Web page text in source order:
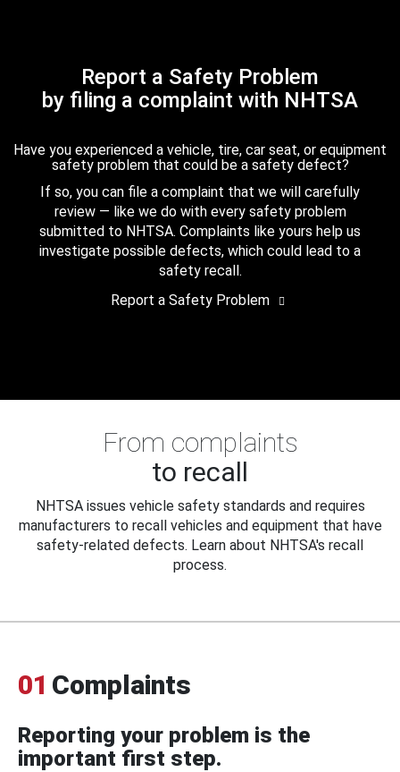
Report a Safety Problem
by filing a complaint with NHTSA
Have you experienced a vehicle, tire, car seat, or equipment
safety problem that could be a safety defect?
If so, you can file a complaint that we will carefully
review — like we do with every safety problem
submitted to NHTSA. Complaints like yours help us
investigate possible defects, which could lead to a
safety recall.
Report a Safety Problem
From complaints
to recall
NHTSA issues vehicle safety standards and requires
manufacturers to recall vehicles and equipment that have
safety-related defects. Learn about NHTSA's recall
process.
01 Complaints
Reporting your problem is the
important first step.